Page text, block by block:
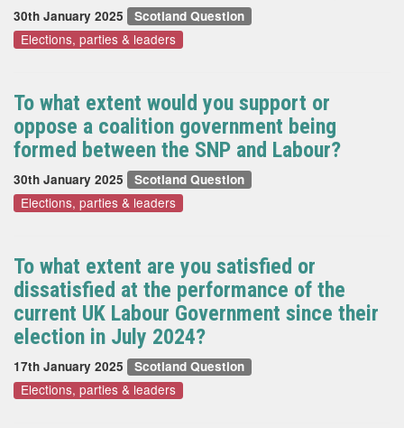
30th January 2025 Scotland Question
Elections, parties & leaders
To what extent would you support or
oppose a coalition government being
formed between the SNP and Labour?
30th January 2025 Scotland Question
Elections, parties & leaders
To what extent are you satisfied or
dissatisfied at the performance of the
current UK Labour Government since their
election in July 2024?
17th January 2025 Scotland Question
Elections, parties & leaders